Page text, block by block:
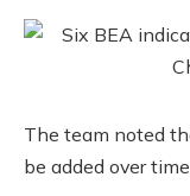
The team noted
be added over